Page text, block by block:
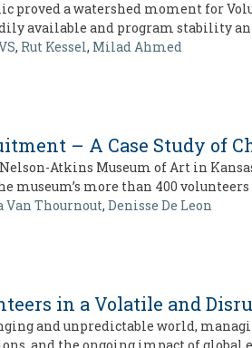
proved a watershed moment for
available and program stability
, Rut Kessel, Milad Ahmed
– A Case Study of
Nelson-Atkins Museum of Art in
museum’s more than 400
Van Thournout, Denisse De Leon
in a Volatile and
and unpredictable world,